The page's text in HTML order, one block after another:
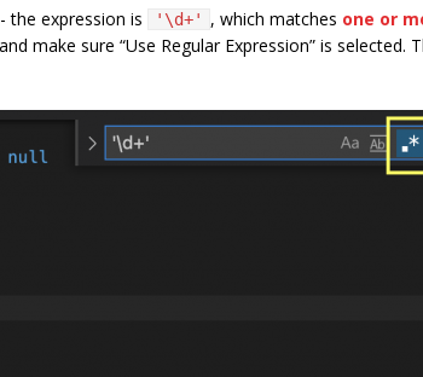
the expression is '\d+' , which matches one or
make sure “Use Regular Expression” is selected.